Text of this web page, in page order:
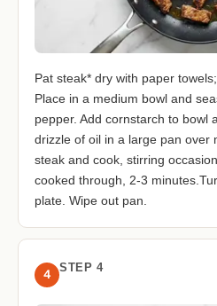
Pat steak* dry with paper
Place in a medium bowl and
pepper. Add cornstarch to bowl
drizzle of oil in a large pan over
steak and cook, stirring
cooked through, 2-3
plate. Wipe out pan.
4 STEP 4